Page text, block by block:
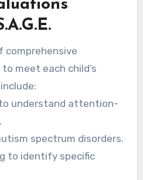
comprehensive
meet each child’s
understand attention-
spectrum disorders.
to identify specific